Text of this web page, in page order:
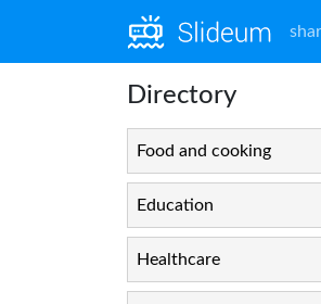
Directory
Food and cooking
Education
Healthcare